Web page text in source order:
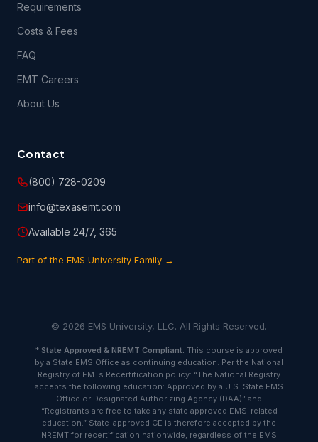
Requirements
Costs & Fees
FAQ
EMT Careers
About Us
Contact
(800) 728-0209
info@texasemt.com
Available 24/7, 365
Part of the EMS University Family →
© 2026 EMS University, LLC. All Rights Reserved.
* State Approved & NREMT Compliant. This course is approved
by a State EMS Office as continuing education. Per the National
Registry of EMTs Recertification policy: “The National Registry
accepts the following education: Approved by a U.S. State EMS
Office or Designated Authorizing Agency (DAA)” and
“Registrants are free to take any state approved EMS-related
education.” State-approved CE is therefore accepted by the
NREMT for recertification nationwide, regardless of the EMS